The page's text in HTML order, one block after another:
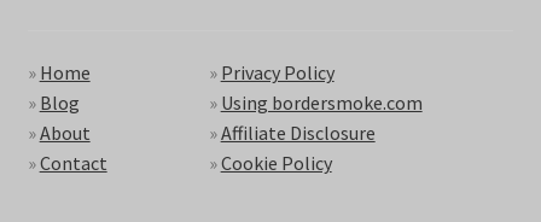
» Home
» Blog
»About
»Contact
» Privacy Policy
» Using bordersmoke.com
»Affiliate Disclosure
»Cookie Policy